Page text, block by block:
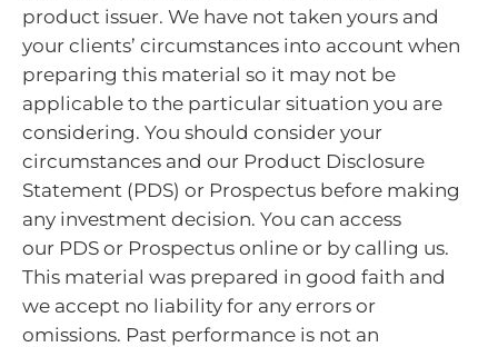
product issuer. We have not taken yours and
your clients’ circumstances into account when
preparing this material so it may not be
applicable to the particular situation you are
considering. You should consider your
circumstances and our Product Disclosure
Statement (PDS) or Prospectus before making
any investment decision. You can access
our PDS or Prospectus online or by calling us.
This material was prepared in good faith and
we accept no liability for any errors or
omissions. Past performance is not an